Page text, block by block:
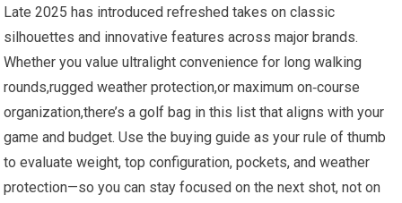
Late 2025 ‌has introduced​ refreshed takes on classic
silhouettes and innovative features ​across major‌ brands.
Whether you value ⁤ultralight convenience for long walking
rounds,rugged weather protection,or maximum on‑course
organization,there’s a golf bag in this ​list that aligns with your
‍game and budget. Use⁤ the buying guide as your rule of thumb
to evaluate weight,⁢ top configuration, pockets, and weather
protection—so you can‌ stay focused on the next shot, not ‍on